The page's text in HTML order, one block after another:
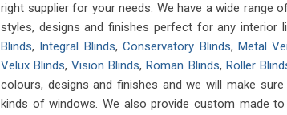
right supplier for your needs. We have a wide range
styles, designs and finishes perfect for any interior
Blinds, Integral Blinds,Conservatory Blinds, Metal
Velux Blinds,Vision Blinds,Roman Blinds, Roller
colours, designs and finishes and we will make
kinds of windows. We also provide custom made